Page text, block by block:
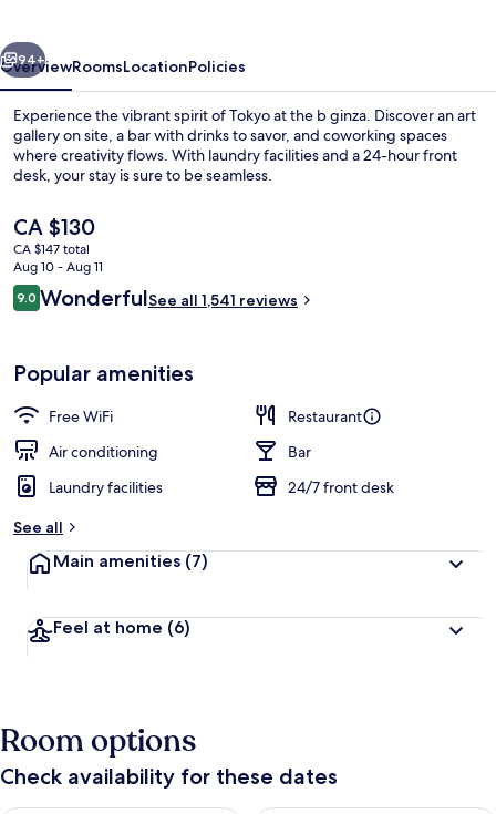
Interior entrance
Next
94+
OverviewRoomsLocationPolicies
Experience the vibrant spirit of Tokyo at the b ginza. Discover an art
gallery on site, a bar with drinks to savor, and coworking spaces
where creativity flows. With laundry facilities and a 24-hour front
desk, your stay is sure to be seamless.
The
current
price
is
CA $130
CA $130
CA $147 total
Aug 10 - Aug 11
Reviews
9.09.0 out of 10
WonderfulSee all 1,541 reviews
Popular amenities
Free WiFi
Restaurant
Air conditioning
Bar
Laundry facilities
24/7 front desk
See all
Main amenities (7)
Feel at home (6)
Room options
Check availability for these dates